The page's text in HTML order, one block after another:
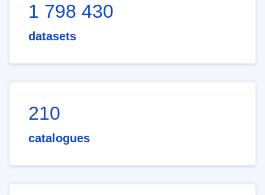
1 798 430
datasets
210
catalogues